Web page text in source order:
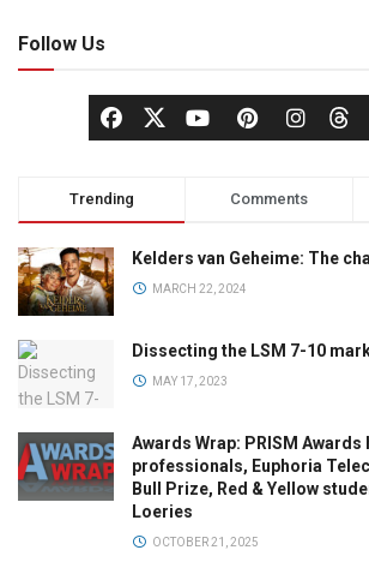
Follow Us
Trending Comments
Kelders van Geheime: The
MARCH 22, 2024
Dissecting the LSM 7-10
MAY 17, 2023
Awards Wrap: PRISM Awards
professionals, Euphoria
Bull Prize, Red & Yellow
Loeries
OCTOBER 21, 2025